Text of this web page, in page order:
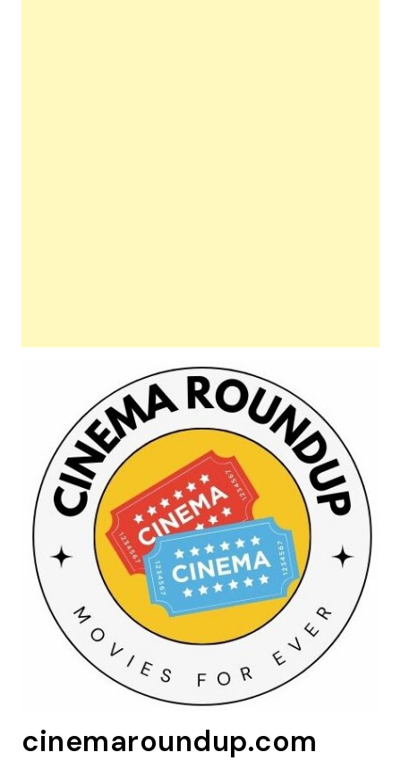
cinemaroundup.com